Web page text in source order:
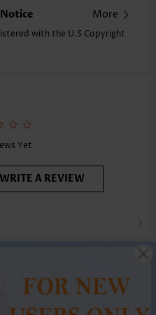
More
with the U.S Copyright
Yet
A REVIEW